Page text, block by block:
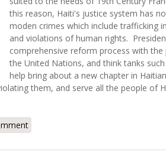
this reason, Haiti's justice system has
moden crimes which include trafficking
and violations of human rights.
comprehensive reform process with
the United Nations, and think tanks
help bring about a new chapter in
them, and serve all the people of
the Rule of Law in Haiti: New Laws for a